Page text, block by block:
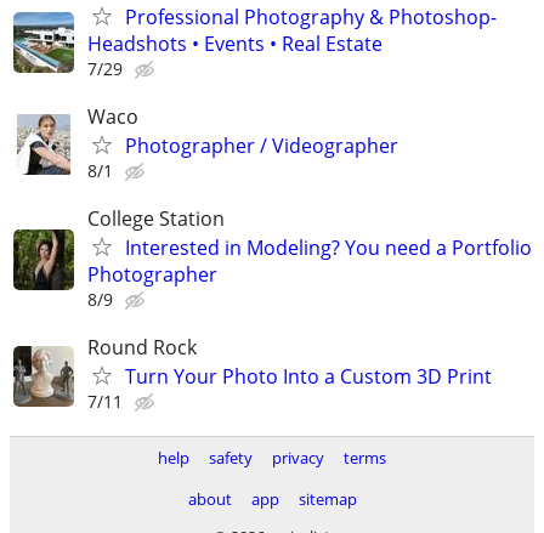
Professional Photography & Photoshop-
Headshots • Events • Real Estate
7/29
Waco
Photographer / Videographer
8/1
College Station
Interested in Modeling? You need a Portfolio
Photographer
8/9
Round Rock
Turn Your Photo Into a Custom 3D Print
7/11
help safety privacy
terms
about
app
sitemap